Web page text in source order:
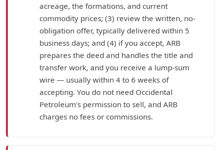
acreage, the formations, and current
commodity prices; (3) review the written, no-
obligation offer, typically delivered within 5
business days; and (4) if you accept, ARB
prepares the deed and handles the title and
transfer work, and you receive a lump-sum
wire — usually within 4 to 6 weeks of
accepting. You do not need Occidental
Petroleum's permission to sell, and ARB
charges no fees or commissions.